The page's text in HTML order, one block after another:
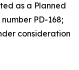
as a Planned
PD-168;
consideration